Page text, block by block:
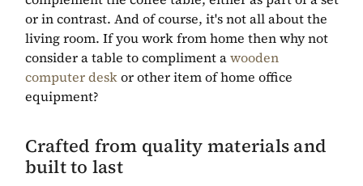
or in contrast. And of course, it's not all about the
living room. If you work from home then why not
consider a table to compliment awooden
computer deskor other item of home office
equipment?
Crafted from quality materials and
built to last